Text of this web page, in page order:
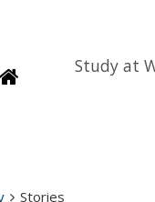
HomepageStudy at
Stories